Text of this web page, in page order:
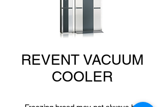
REVENT VACUUM
COOLER